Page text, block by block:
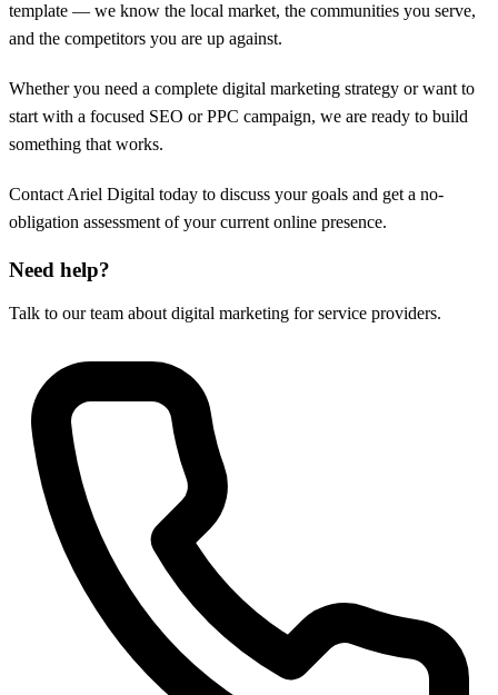
template — we know the local market, the communities you serve,
and the competitors you are up against.
Whether you need a complete digital marketing strategy or want to
start with a focused SEO or PPC campaign, we are ready to build
something that works.
Contact Ariel Digital today to discuss your goals and get a no-
obligation assessment of your current online presence.
Need help?
Talk to our team about digital marketing for service providers.